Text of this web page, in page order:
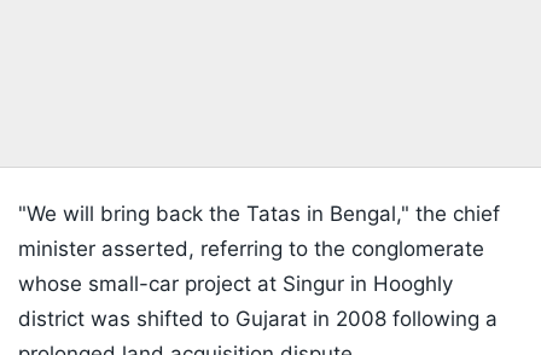
"We will bring back the Tatas in Bengal," the chief
minister asserted, referring to the conglomerate
whose small-car project at Singur in Hooghly
district was shifted to Gujarat in 2008 following a